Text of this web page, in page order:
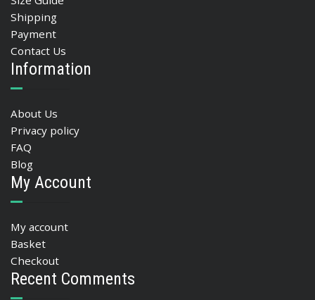
Shipping
Payment
Contact Us
Information
About Us
Privacy policy
FAQ
Blog
My Account
My account
Basket
Checkout
Recent Comments